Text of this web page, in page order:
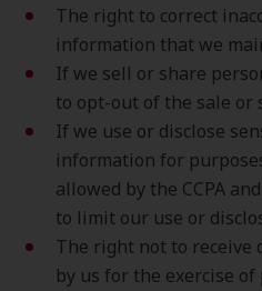
The right to correct
information that we
If we sell or share
to opt-out of the sale or
If we use or disclose
information for
allowed by the CCPA
to limit our use or
The right not to
by us for the exercise